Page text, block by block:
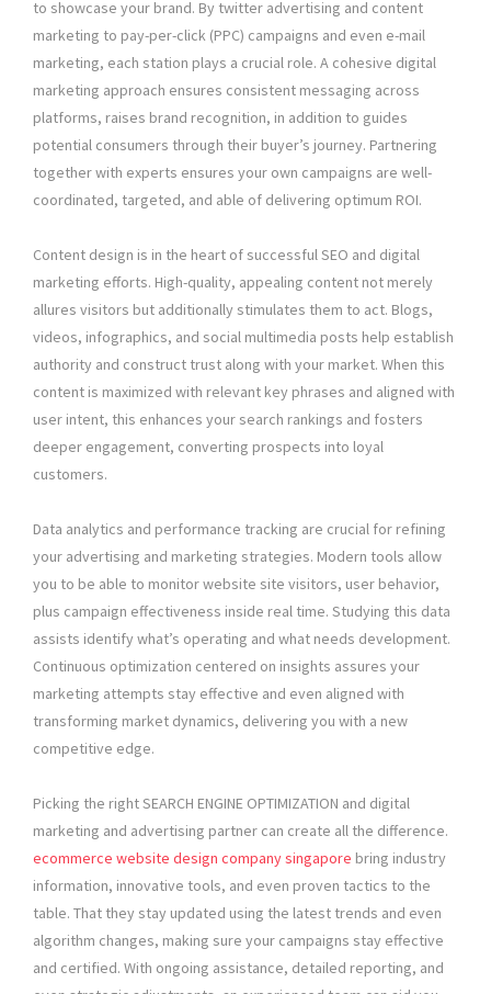
to showcase your brand. By twitter advertising and content
marketing to pay-per-click (PPC) campaigns and even e-mail
marketing, each station plays a crucial role. A cohesive digital
marketing approach ensures consistent messaging across
platforms, raises brand recognition, in addition to guides
potential consumers through their buyer’s journey. Partnering
together with experts ensures your own campaigns are well-
coordinated, targeted, and able of delivering optimum ROI.
Content design is in the heart of successful SEO and digital
marketing efforts. High-quality, appealing content not merely
allures visitors but additionally stimulates them to act. Blogs,
videos, infographics, and social multimedia posts help establish
authority and construct trust along with your market. When this
content is maximized with relevant key phrases and aligned with
user intent, this enhances your search rankings and fosters
deeper engagement, converting prospects into loyal
customers.
Data analytics and performance tracking are crucial for refining
your advertising and marketing strategies. Modern tools allow
you to be able to monitor website site visitors, user behavior,
plus campaign effectiveness inside real time. Studying this data
assists identify what’s operating and what needs development.
Continuous optimization centered on insights assures your
marketing attempts stay effective and even aligned with
transforming market dynamics, delivering you with a new
competitive edge.
Picking the right SEARCH ENGINE OPTIMIZATION and digital
marketing and advertising partner can create all the difference.
ecommerce website design company singapore bring industry
information, innovative tools, and even proven tactics to the
table. That they stay updated using the latest trends and even
algorithm changes, making sure your campaigns stay effective
and certified. With ongoing assistance, detailed reporting, and